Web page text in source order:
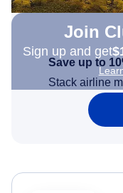
Join
Sign up and get
Save up to
Stack airline